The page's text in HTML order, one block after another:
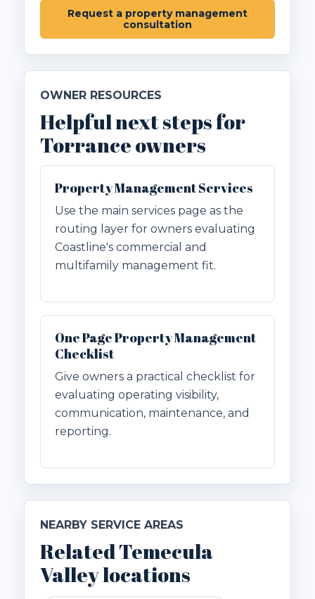
Request a property management
consultation
OWNER RESOURCES
Helpful next steps for
Torrance owners
Property Management Services
Use the main services page as the
routing layer for owners evaluating
Coastline's commercial and
multifamily management fit.
One Page Property Management
Checklist
Give owners a practical checklist for
evaluating operating visibility,
communication, maintenance, and
reporting.
NEARBY SERVICE AREAS
Related Temecula
Valley locations